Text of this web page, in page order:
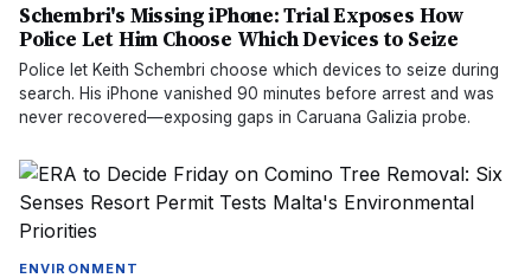
Schembri's Missing iPhone: Trial Exposes How
Police Let Him Choose Which Devices to Seize
Police let Keith Schembri choose which devices to seize during
search. His iPhone vanished 90 minutes before arrest and was
never recovered—exposing gaps in Caruana Galizia probe.
ENVIRONMENT